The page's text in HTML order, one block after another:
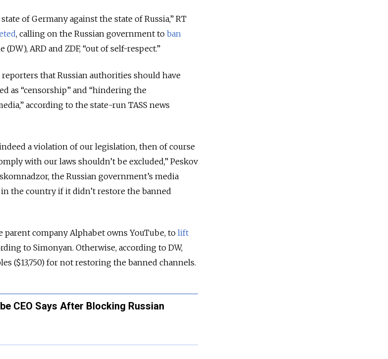
of Germany against the state of Russia,” RT
, calling on the Russian government to ban
ARD and ZDF, “out of self-respect.”
that Russian authorities should have
as “censorship” and “hindering the
according to the state-run TASS news
a violation of our legislation, then of course
with our laws shouldn’t be excluded,” Peskov
the Russian government’s media
the country if it didn’t restore the banned
parent company Alphabet owns YouTube, to lift
to Simonyan. Otherwise, according to DW,
($13,750) for not restoring the banned channels.
CEO Says After Blocking Russian